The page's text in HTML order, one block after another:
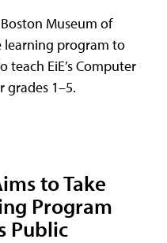
Museum of
learning program to
EiE’s Computer
grades 1–5.
to Take
Program
Public